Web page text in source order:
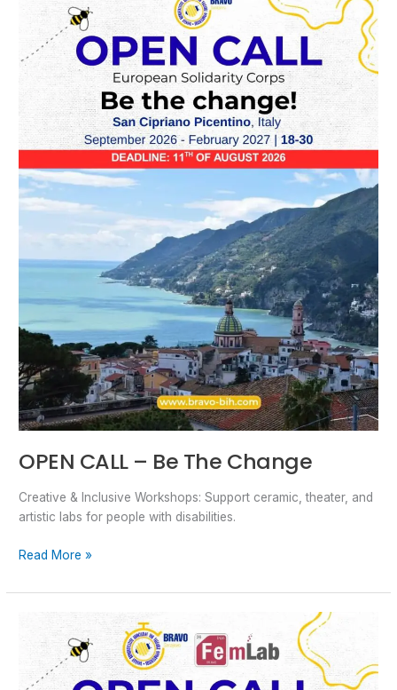
OPEN CALL – Be The Change
Creative & Inclusive Workshops: Support ceramic, theater, and
artistic labs for people with disabilities.
CALL
The
Change
Read More »
CALL
From